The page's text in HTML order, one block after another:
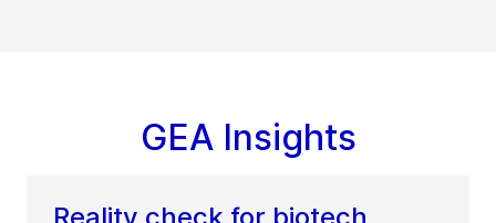
GEA Insights